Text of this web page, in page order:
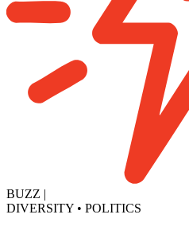
BUZZ |
DIVERSITY • POLITICS